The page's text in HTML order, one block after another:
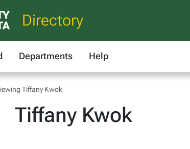
Directory
Departments Help
Tiffany Kwok
Tiffany Kwok